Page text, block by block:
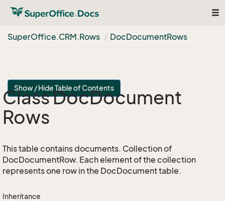
SuperOffice.CRM.Rows DocDocumentRows
Show / Hide Table of Contents
Class DocDocument
Rows
This table contains documents. Collection of
DocDocumentRow. Each element of the collection
represents one row in the DocDocument table.
Inheritance